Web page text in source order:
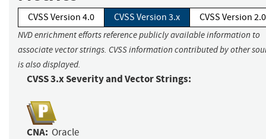
CVSS Version 4.0 CVSS Version 3.x CVSS Version 2.0
NVD enrichment efforts reference publicly available information to
associate vector strings. CVSS information contributed by other
is also displayed.
CVSS 3.x Severity and Vector Strings:
CNA: Oracle